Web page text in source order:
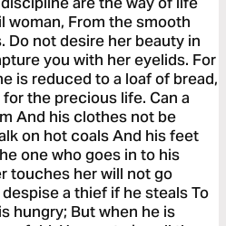
woman, From the smooth
not desire her beauty in
you with her eyelids. For
is reduced to a loaf of bread,
the precious life. Can a
And his clothes not be
on hot coals And his feet
one who goes in to his
touches her will not go
a thief if he steals To
hungry; But when he is